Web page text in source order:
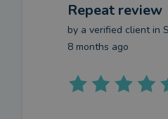
Repeat review
by a verified clientin
8 months ago